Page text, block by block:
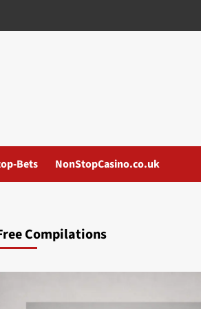
Bets NonStopCasino.co.uk
Compilations